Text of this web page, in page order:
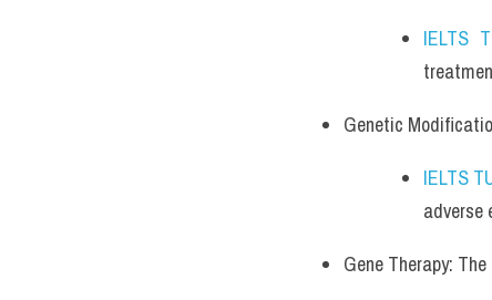
IELTS
Genetic
IELTS
adverse
Gene Therapy: